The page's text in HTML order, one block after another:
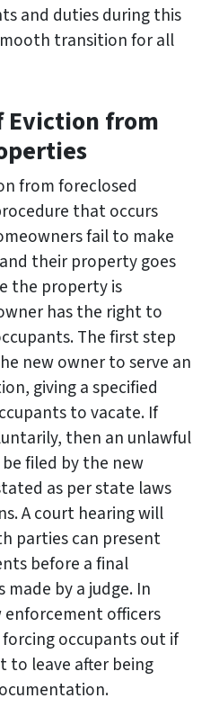
and duties during this
transition for all
Eviction from
from foreclosed
that occurs
fail to make
their property goes
the property is
has the right to
The first step
new owner to serve an
giving a specified
to vacate. If
then an unlawful
filed by the new
as per state laws
A court hearing will
parties can present
before a final
by a judge. In
enforcement officers
occupants out if
to leave after being